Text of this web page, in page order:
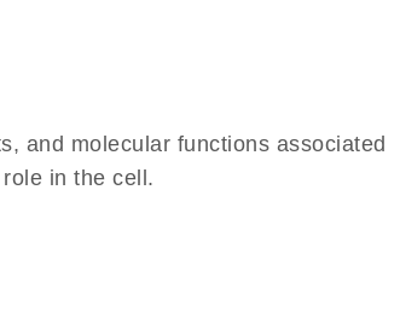
and molecular functions associated
in the cell.